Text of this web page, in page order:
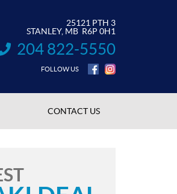
25121 PTH 3
STANLEY, MB R6P 0H1
INFORMATION:
204 822-5550
FOLLOW US
CONTACT US